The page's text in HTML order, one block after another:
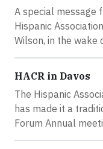
A special message
Hispanic
Wilson, in the wake
HACR in Davos
The Hispanic
has made it a
Forum Annual